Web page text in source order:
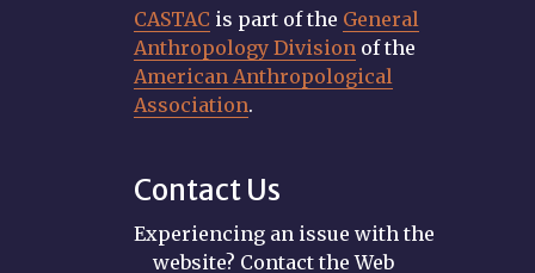
CASTAC is part of the General
Anthropology Division of the
American Anthropological
Association.
Contact Us
Experiencing an issue with the
website? Contact the Web